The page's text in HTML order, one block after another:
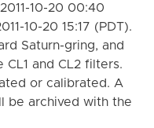
10-20 00:40
10-20 15:17 (PDT).
Saturn-gring, and
and CL2 filters.
or calibrated. A
be archived with the